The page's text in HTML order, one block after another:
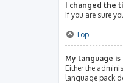
I changed the
If you are sure
Top
My language
Either the
language pack